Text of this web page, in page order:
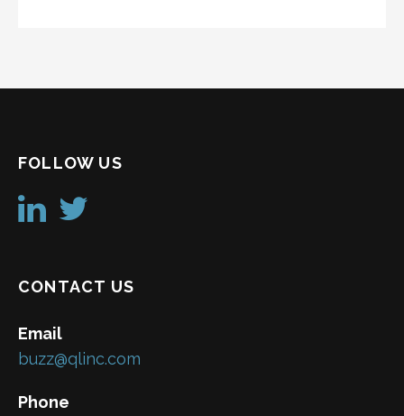
FOLLOW US
CONTACT US
Email
buzz@qlinc.com
Phone